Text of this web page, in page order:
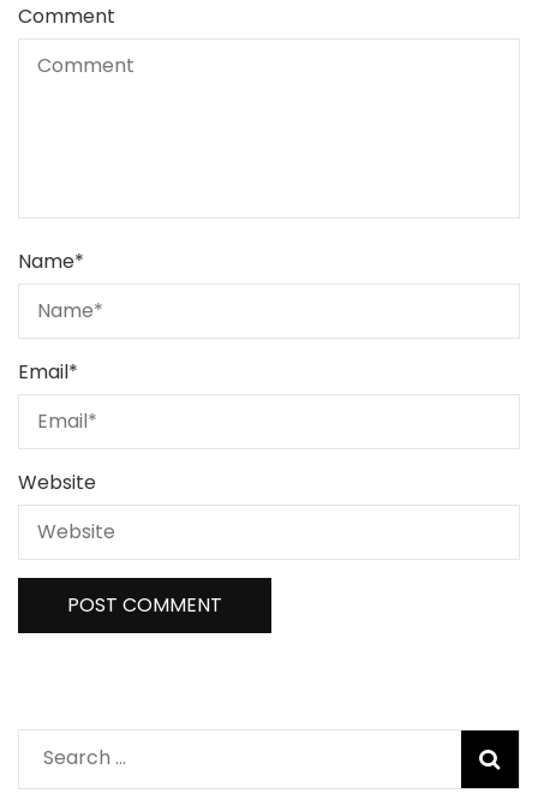
Comment
Name*
Email*
Website
Search
for: